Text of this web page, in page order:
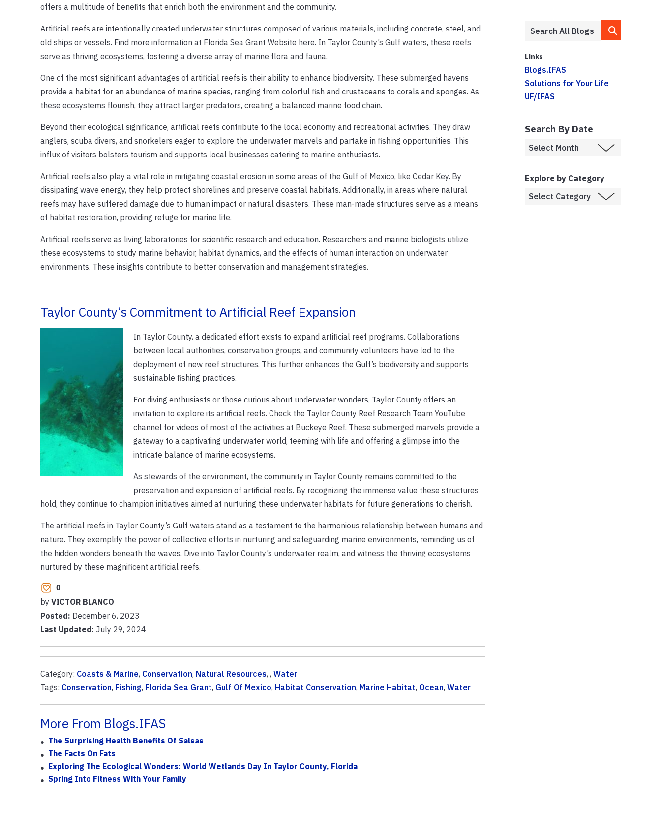
offers a multitude of benefits that enrich both the environment and the community.
Artificial reefs are intentionally created underwater structures composed of various materials, including concrete, steel, and
old ships or vessels. Find more information at Florida Sea Grant Website here. In Taylor County’s Gulf waters, these reefs
serve as thriving ecosystems, fostering a diverse array of marine flora and fauna.
One of the most significant advantages of artificial reefs is their ability to enhance biodiversity. These submerged havens
provide a habitat for an abundance of marine species, ranging from colorful fish and crustaceans to corals and sponges. As
these ecosystems flourish, they attract larger predators, creating a balanced marine food chain.
Beyond their ecological significance, artificial reefs contribute to the local economy and recreational activities. They draw
anglers, scuba divers, and snorkelers eager to explore the underwater marvels and partake in fishing opportunities. This
influx of visitors bolsters tourism and supports local businesses catering to marine enthusiasts.
Artificial reefs also play a vital role in mitigating coastal erosion in some areas of the Gulf of Mexico, like Cedar Key. By
dissipating wave energy, they help protect shorelines and preserve coastal habitats. Additionally, in areas where natural
reefs may have suffered damage due to human impact or natural disasters. These man-made structures serve as a means
of habitat restoration, providing refuge for marine life.
Artificial reefs serve as living laboratories for scientific research and education. Researchers and marine biologists utilize
these ecosystems to study marine behavior, habitat dynamics, and the effects of human interaction on underwater
environments. These insights contribute to better conservation and management strategies.
Taylor County’s Commitment to Artificial Reef Expansion
In Taylor County, a dedicated effort exists to expand artificial reef programs. Collaborations
between local authorities, conservation groups, and community volunteers have led to the
deployment of new reef structures. This further enhances the Gulf’s biodiversity and supports
sustainable fishing practices.
For diving enthusiasts or those curious about underwater wonders, Taylor County offers an
invitation to explore its artificial reefs. Check the Taylor County Reef Research Team YouTube
channel for videos of most of the activities at Buckeye Reef. These submerged marvels provide a
gateway to a captivating underwater world, teeming with life and offering a glimpse into the
intricate balance of marine ecosystems.
As stewards of the environment, the community in Taylor County remains committed to the
preservation and expansion of artificial reefs. By recognizing the immense value these structures
hold, they continue to champion initiatives aimed at nurturing these underwater habitats for future generations to cherish.
The artificial reefs in Taylor County’s Gulf waters stand as a testament to the harmonious relationship between humans and
nature. They exemplify the power of collective efforts in nurturing and safeguarding marine environments, reminding us of
the hidden wonders beneath the waves. Dive into Taylor County’s underwater realm, and witness the thriving ecosystems
nurtured by these magnificent artificial reefs.
0
by VICTOR BLANCO
Posted: December 6, 2023
Last Updated: July 29, 2024
Category: Coasts & Marine, Conservation, Natural Resources, , Water
Tags: Conservation, Fishing, Florida Sea Grant, Gulf Of Mexico, Habitat Conservation, Marine Habitat, Ocean, Water
More From Blogs.IFAS
The Surprising Health Benefits Of Salsas
The Facts On Fats
Exploring The Ecological Wonders: World Wetlands Day In Taylor County, Florida
Spring Into Fitness With Your Family
Links
Blogs.IFAS
Solutions for Your Life
UF/IFAS
Search By Date
Explore by Category